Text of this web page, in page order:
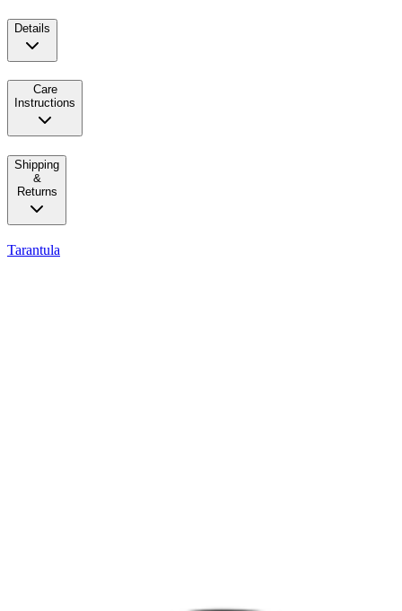
Details
Care
Instructions
Shipping
&
Returns
Tarantula